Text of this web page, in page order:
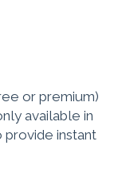
or premium)
available in
provide instant